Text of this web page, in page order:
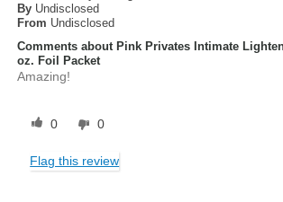
By Undisclosed
From Undisclosed
Comments about Pink Privates Intimate
oz. Foil Packet
Amazing!
0 0
Flag this review